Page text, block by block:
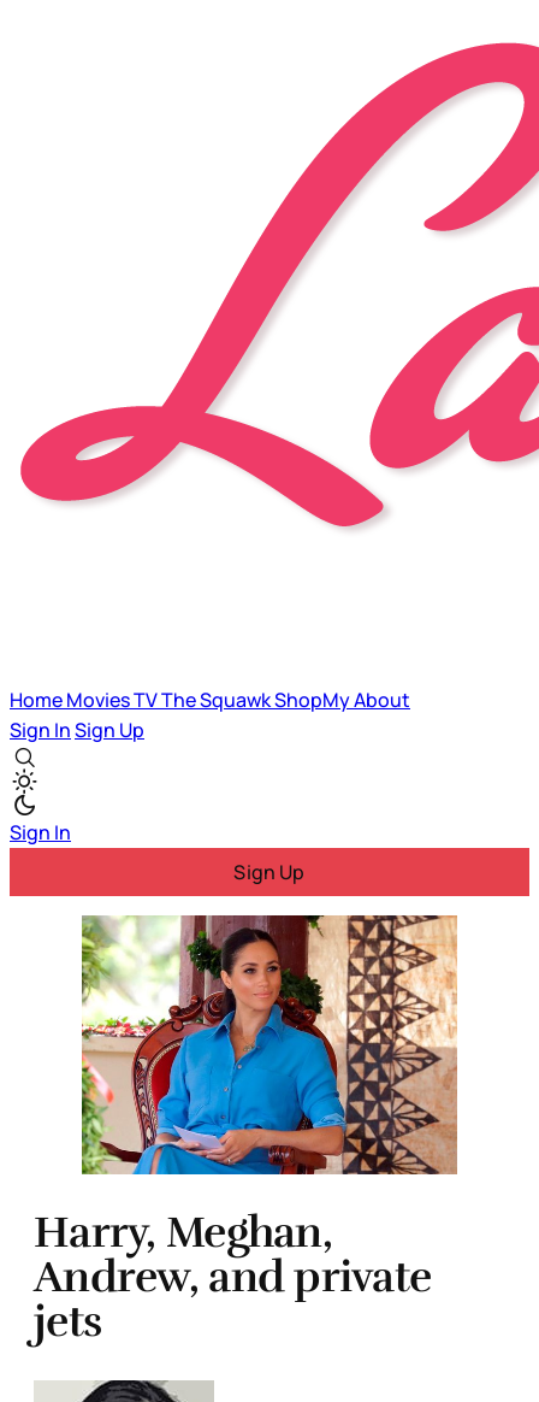
HomeMoviesTVThe SquawkShopMyAbout
Sign InSign Up
Sign In
Sign Up
Harry, Meghan,
Andrew, and private
jets